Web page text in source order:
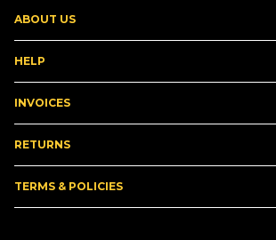
ABOUT US
HELP
INVOICES
RETURNS
TERMS & POLICIES